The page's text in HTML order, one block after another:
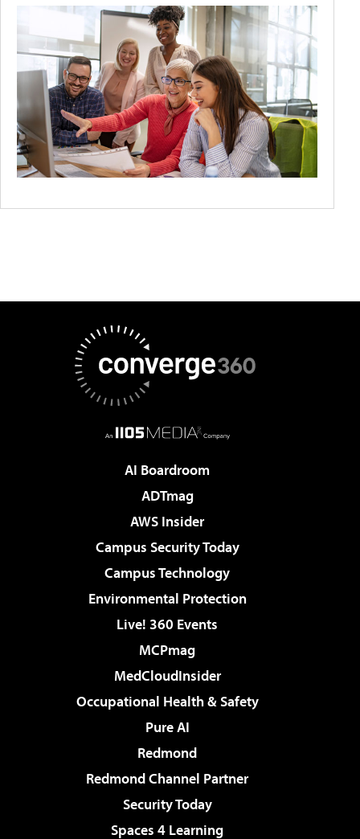
AI Boardroom
ADTmag
AWS Insider
Campus Security Today
Campus Technology
Environmental Protection
Live! 360 Events
MCPmag
MedCloudInsider
Occupational Health & Safety
Pure AI
Redmond
Redmond Channel Partner
Security Today
Spaces 4 Learning